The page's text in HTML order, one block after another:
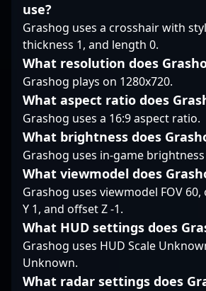
accomplishments and
ongoing dedication
make him a standout
figure in the
competitive gaming
community.
competitive CS2
community. Currently a
free agent, Bymas’s
dynamic skill set and
strategic insights make
him an ideal addition
for esports
organizations looking
to elevate their
Counter-Strike 2 roster.
Whether you’re a fan or
a potential collaborator,
following Bymas means
staying tuned to the
latest in professional
gaming excellence, as
he continues to push
the boundaries of
competitive Counter-
use?
Grashog uses a crosshair with
thickness 1, and length 0.
What resolution does
Grashog plays on 1280x720.
What aspect ratio does
Grashog uses a 16:9 aspect ratio.
What brightness does
Grashog uses in-game brightness
What viewmodel does
Grashog uses viewmodel FOV
Y 1, and offset Z -1.
What HUD settings does
Grashog uses HUD Scale
Unknown.
What radar settings does